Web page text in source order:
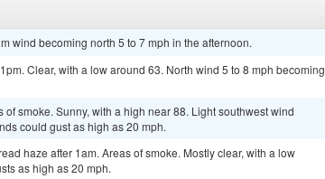
wind becoming north 5 to 7 mph in the afternoon.
Clear, with a low around 63. North wind 5 to 8 mph becoming
smoke. Sunny, with a high near 88. Light southwest wind
could gust as high as 20 mph.
haze after 1am. Areas of smoke. Mostly clear, with a low
as high as 20 mph.